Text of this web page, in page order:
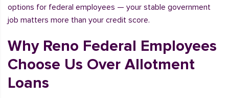
options for federal employees — your stable government
job matters more than your credit score.
Why Reno Federal Employees
Choose Us Over Allotment
Loans